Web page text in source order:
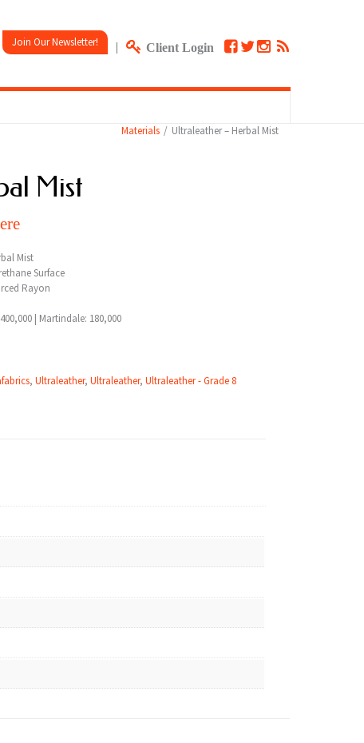
Join Our Newsletter! | Client Login
Materials
Ultraleather – Herbal Mist
Mist
Mist
Surface
Rayon
| Martindale: 180,000
, Ultraleather, Ultraleather, Ultraleather - Grade 8